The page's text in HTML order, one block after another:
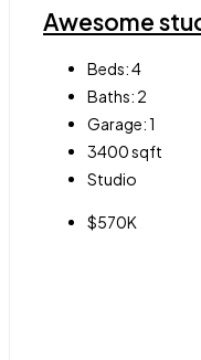
Awesome
Beds:4
Baths: 2
Garage:1
3400sqft
Studio
$570K